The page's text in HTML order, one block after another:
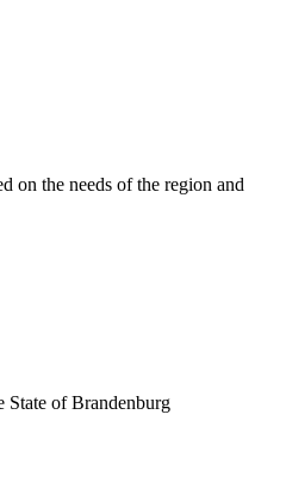
on the needs of the region and
State of Brandenburg